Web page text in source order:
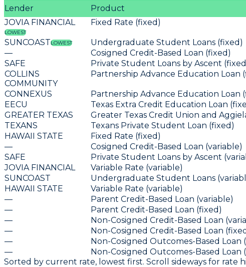
Lender
Product
JOVIA FINANCIAL
LOWEST
Fixed Rate (fixed)
SUNCOASTLOWEST Undergraduate Student Loans (fixed)
—
Cosigned Credit-Based Loan (fixed)
SAFE
Private Student Loans by Ascent
COLLINS
COMMUNITY
Partnership Advance Education Loan
CONNEXUS
Partnership Advance Education Loan
EECU
Texas Extra Credit Education Loan
GREATER TEXAS
Greater Texas Credit Union and
TEXANS
Texans Private Student Loan (fixed)
HAWAII STATE
Fixed Rate (fixed)
—
Cosigned Credit-Based Loan (variable)
SAFE
Private Student Loans by Ascent
JOVIA FINANCIAL
Variable Rate (variable)
SUNCOAST
Undergraduate Student Loans
HAWAII STATE
Variable Rate (variable)
—
Parent Credit-Based Loan (variable)
—
Parent Credit-Based Loan (fixed)
—
Non-Cosigned Credit-Based Loan
—
Non-Cosigned Credit-Based Loan
—
Non-Cosigned Outcomes-Based Loan
—
Non-Cosigned Outcomes-Based Loan
Sorted by current rate, lowest first. Scroll sideways for